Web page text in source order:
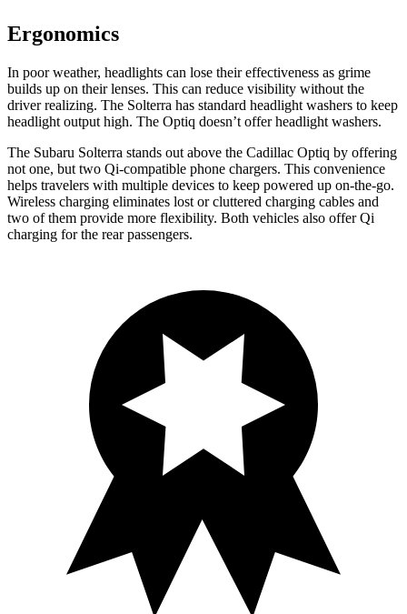
Ergonomics
In poor weather, headlights can lose their effectiveness as grime
builds up on their lenses. This can reduce visibility without the
driver realizing. The Solterra has standard headlight washers to keep
headlight output high. The Optiq doesn’t offer headlight washers.
The Subaru Solterra stands out above the Cadillac Optiq by offering
not one, but two Qi-compatible phone chargers. This convenience
helps travelers with multiple devices to keep powered up on-the-go.
Wireless charging eliminates lost or cluttered charging cables and
two of them provide more flexibility. Both vehicles also offer Qi
charging for the rear passengers.